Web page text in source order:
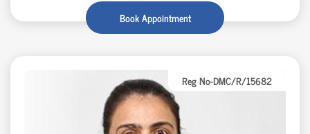
Book Appointment
Reg No-DMC/R/15682